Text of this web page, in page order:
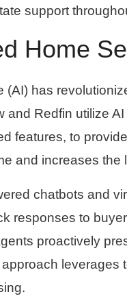
support
Home
(AI) has
and Redfin utilize
features, to
and increases the
chatbots and
responses to
proactively
leverages